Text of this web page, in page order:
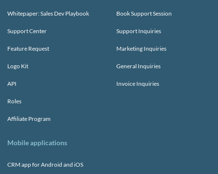
Whitepaper: Sales Dev Playbook
Support Center
Feature Request
Logo Kit
API
Roles
Affiliate Program
Book Support Session
Support Inquiries
Marketing Inquiries
General Inquiries
Invoice Inquiries
Mobile applications
CRM app for Android and iOS